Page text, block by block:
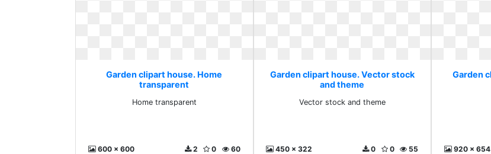
Garden clipart house. Home
transparent
Home transparent
600 x 600 60
0
2
Garden clipart house. Vector stock
and theme
Vector stock and theme
450 x 322 55
0
0
Garden
920 x 654